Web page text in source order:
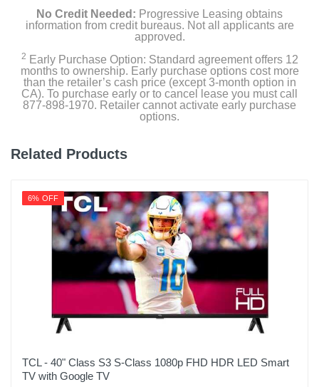
E- Manual
Product Details
Energy Consumption Kwh Per Year
187
22
Height With Stand In
Height Without Stand In
Product Height In
Remote Control Type
Smart
No Credit Needed: Progressive Leasing obtains
information from credit bureaus. Not all applicants are
approved.
2 Early Purchase Option: Standard agreement offers 12
months to ownership. Early purchase options cost more
than the retailer’s cash price (except 3-month option in
CA). To purchase early or to cancel lease you must call
877-898-1970. Retailer cannot activate early purchase
options.
Related Products
6% OFF
TCL - 40" Class S3 S-Class 1080p FHD HDR LED Smart
TV with Google TV